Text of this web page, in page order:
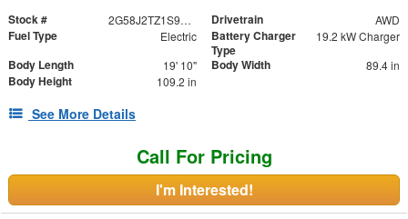
Stock # 2G58J2TZ1S9104700 Drivetrain AWD
Fuel Type Electric
Battery Charger
Type
19.2 kW Charger
Body Length 19' 10" Body Width 89.4 in
Body Height 109.2 in
See More Details
Call For Pricing
I'm Interested!